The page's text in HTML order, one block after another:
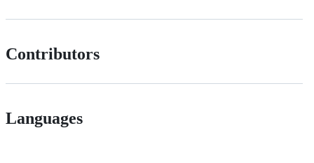
Contributors
Languages